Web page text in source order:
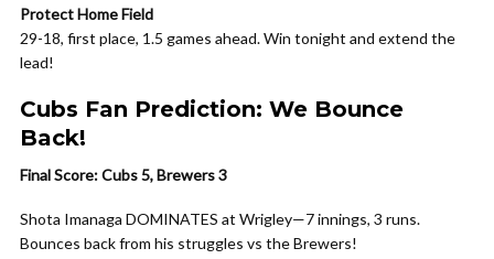
Protect Home Field
29-18, first place, 1.5 games ahead. Win tonight and extend the
lead!
Cubs Fan Prediction: We Bounce
Back!
Final Score: Cubs 5, Brewers 3
Shota Imanaga DOMINATES at Wrigley—7 innings, 3 runs.
Bounces back from his struggles vs the Brewers!